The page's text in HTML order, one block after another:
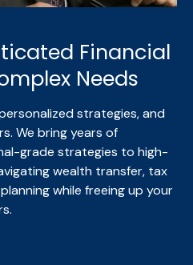
Financial
Needs
strategies, and
We bringyears of
grade strategies to high-
wealth transfer, tax
while freeing up your